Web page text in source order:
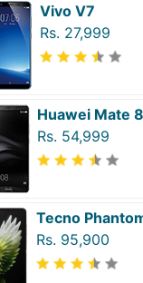
Vivo V7
Rs. 27,999
Huawei Mate 8
Rs. 54,999
Tecno
Rs. 95,900